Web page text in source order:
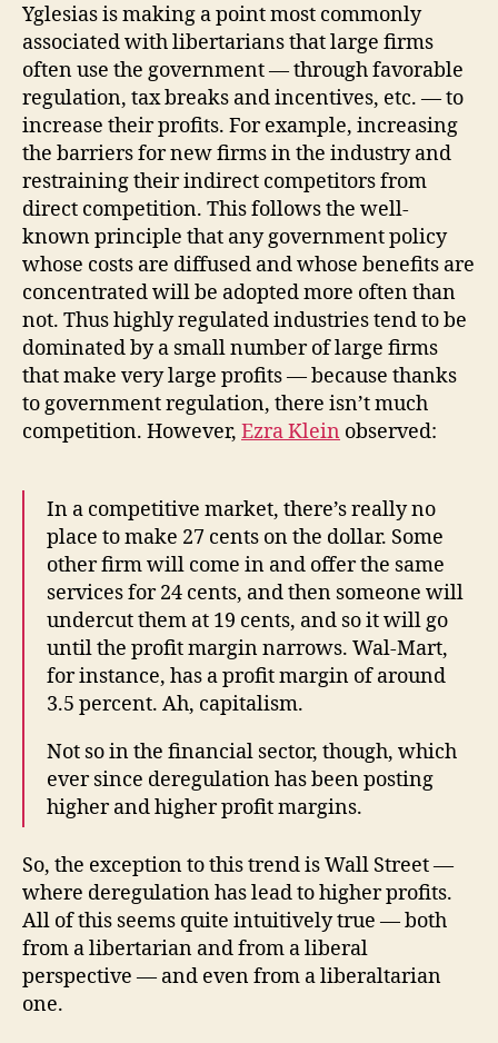
Yglesias is making a point most commonly
associated with libertarians that large firms
often use the government — through favorable
regulation, tax breaks and incentives, etc. — to
increase their profits. For example, increasing
the barriers for new firms in the industry and
restraining their indirect competitors from
direct competition. This follows the well-
known principle that any government policy
whose costs are diffused and whose benefits are
concentrated will be adopted more often than
not. Thus highly regulated industries tend to be
dominated by a small number of large firms
that make very large profits — because thanks
to government regulation, there isn’t much
competition. However, Ezra Klein observed:
In a competitive market, there’s really no
place to make 27 cents on the dollar. Some
other firm will come in and offer the same
services for 24 cents, and then someone will
undercut them at 19 cents, and so it will go
until the profit margin narrows. Wal-Mart,
for instance, has a profit margin of around
3.5 percent. Ah, capitalism.
Not so in the financial sector, though, which
ever since deregulation has been posting
higher and higher profit margins.
So, the exception to this trend is Wall Street —
where deregulation has lead to higher profits.
All of this seems quite intuitively true — both
from a libertarian and from a liberal
perspective — and even from a liberaltarian
one.